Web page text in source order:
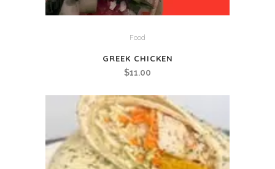
Food
GREEK CHICKEN
$11.00